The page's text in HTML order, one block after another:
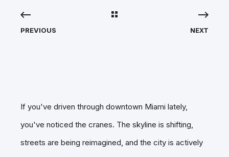
PREVIOUS NEXT
If you've driven through downtown Miami lately,
you've noticed the cranes. The skyline is shifting,
streets are being reimagined, and the city is actively